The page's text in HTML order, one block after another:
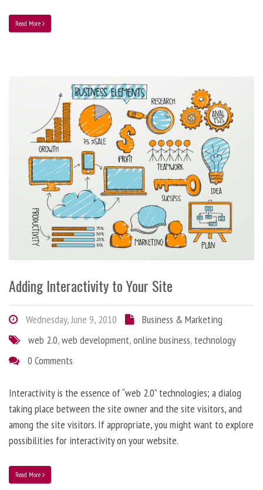
Read More
Adding Interactivity to Your Site
Wednesday, June 9, 2010
Business & Marketing
web 2.0,web development,online business, technology
0 Comments
Interactivity is the essence of “web 2.0” technologies; a dialog
taking place between the site owner and the site visitors, and
among the site visitors. If appropriate, you might want to explore
possibilities for interactivity on your website.
Read More